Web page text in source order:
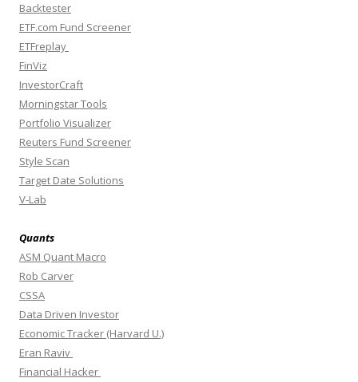
Backtester
ETF.com Fund Screener
ETFreplay
FinViz
InvestorCraft
Morningstar Tools
Portfolio Visualizer
Reuters Fund Screener
Style Scan
Target Date Solutions
V-Lab
Quants
ASM Quant Macro
Rob Carver
CSSA
Data Driven Investor
Economic Tracker (Harvard U.)
Eran Raviv
Financial Hacker